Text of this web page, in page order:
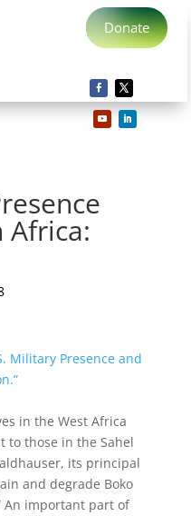
Donate
Africa:
Military Presence and
in the West Africa
to those in the Sahel
its principal
and degrade Boko
An important part of